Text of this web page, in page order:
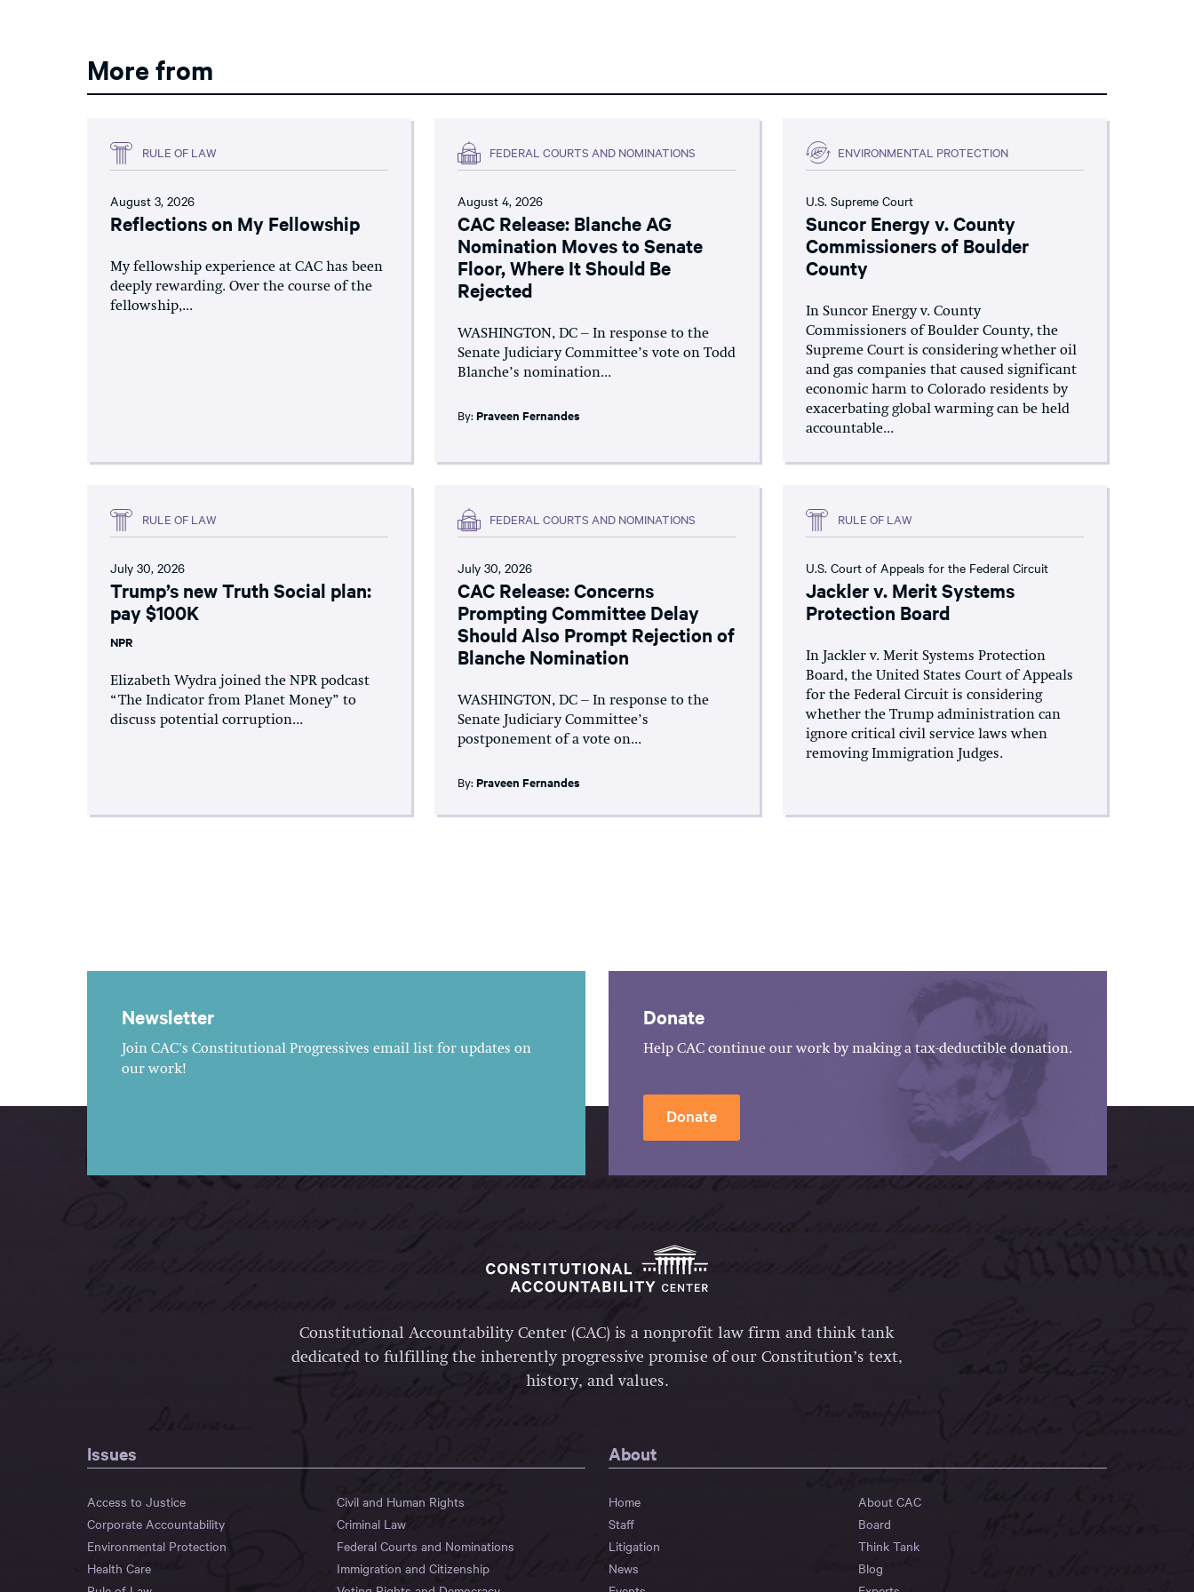
More from
RULE OF LAW
August 3, 2026
Reflections on My Fellowship
My fellowship experience at CAC has been
deeply rewarding. Over the course of the
fellowship,...
FEDERAL COURTS AND NOMINATIONS
August 4, 2026
CAC Release: Blanche AG
Nomination Moves to Senate
Floor, Where It Should Be
Rejected
WASHINGTON, DC – In response to the
Senate Judiciary Committee’s vote on Todd
Blanche’s nomination...
By:Praveen Fernandes
ENVIRONMENTAL PROTECTION
U.S. Supreme Court
Suncor Energy v. County
Commissioners of Boulder
County
In Suncor Energy v. County
Commissioners of Boulder County, the
Supreme Court is considering whether oil
and gas companies that caused significant
economic harm to Colorado residents by
exacerbating global warming can be held
accountable...
RULE OF LAW
July 30, 2026
Trump’s new Truth Social plan:
pay $100K
NPR
Elizabeth Wydra joined the NPR podcast
“The Indicator from Planet Money” to
discuss potential corruption...
FEDERAL COURTS AND NOMINATIONS
July 30, 2026
CAC Release: Concerns
Prompting Committee Delay
Should Also Prompt Rejection of
Blanche Nomination
WASHINGTON, DC – In response to the
Senate Judiciary Committee’s
postponement of a vote on...
By:Praveen Fernandes
RULE OF LAW
U.S. Court of Appeals for the Federal Circuit
Jackler v. Merit Systems
Protection Board
In Jackler v. Merit Systems Protection
Board, the United States Court of Appeals
for the Federal Circuit is considering
whether the Trump administration can
ignore critical civil service laws when
removing Immigration Judges.
Newsletter
Join CAC's Constitutional Progressives email list for updates on
our work!
Donate
Help CAC continue our work by making a tax-deductible donation.
Donate
Constitutional Accountability Center (CAC) is a nonprofit law firm and think tank
dedicated to fulfilling the inherently progressive promise of our Constitution’s text,
history, and values.
Issues
Access to Justice
Civil and Human Rights
Corporate Accountability
Criminal Law
Environmental Protection
Federal Courts and Nominations
Health Care
Immigration and Citizenship
About
Home
About CAC
Staff
Board
Litigation
Think Tank
News
Blog